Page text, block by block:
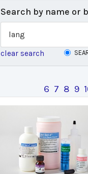
Search by name or
clear search
6 7 8 9